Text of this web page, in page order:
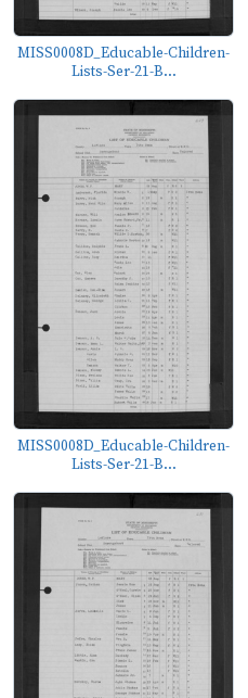
MISS0008D_Educable-Children-
Lists-Ser-21-B...
MISS0008D_Educable-Children-
Lists-Ser-21-B...